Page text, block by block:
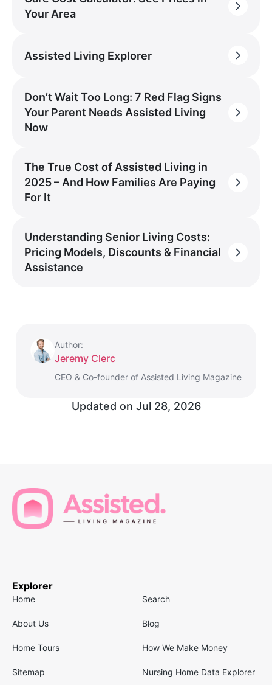
Your Area
Assisted Living Explorer
Don’t Wait Too Long: 7 Red Flag Signs
Your Parent Needs Assisted Living
Now
The True Cost of Assisted Living in
2025 – And How Families Are Paying
For It
Understanding Senior Living Costs:
Pricing Models, Discounts & Financial
Assistance
Author:
Jeremy Clerc
CEO & Co-founder of Assisted Living Magazine
Updated on Jul 28, 2026
Explorer
Home Search
About Us Blog
Home Tours How We Make Money
Sitemap Nursing Home Data Explorer